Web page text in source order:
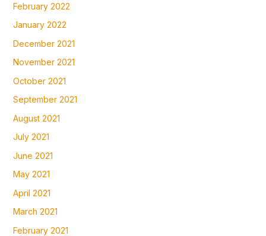
February 2022
January 2022
December 2021
November 2021
October 2021
September 2021
August 2021
July 2021
June 2021
May 2021
April 2021
March 2021
February 2021